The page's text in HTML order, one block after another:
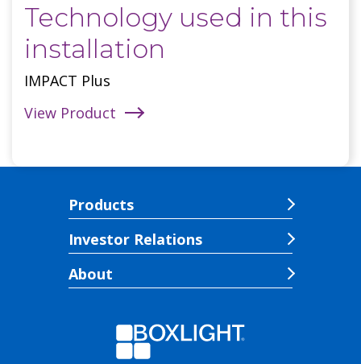
Technology used in this
installation
IMPACT Plus
View Product
Products
Investor Relations
About